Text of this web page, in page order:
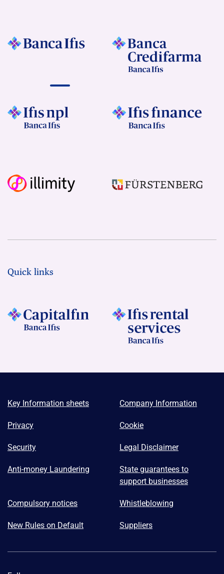
Quick links
Key Information sheets Company Information
Privacy Cookie
Security Legal Disclaimer
Anti-money Laundering
State guarantees to
support businesses
Compulsory notices Whistleblowing
New Rules on Default Suppliers